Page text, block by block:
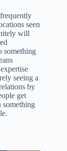
seen
will
something
seeing a
by
get
something